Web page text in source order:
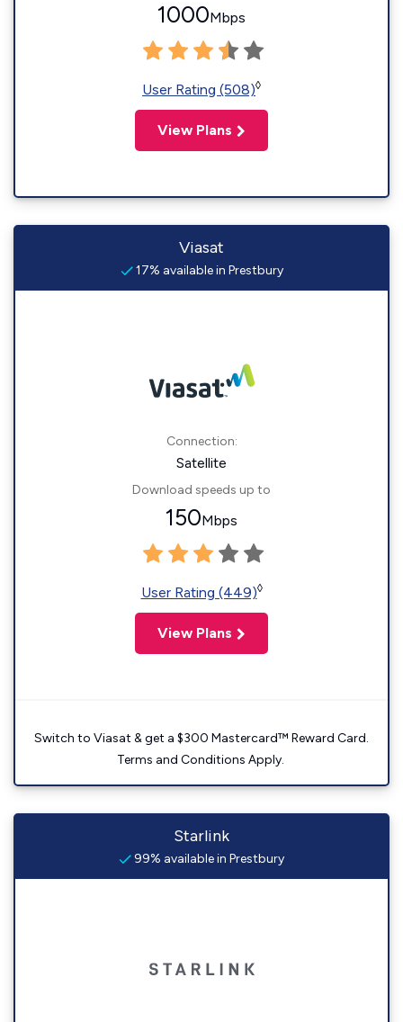
1000Mbps
User Rating (508)◊
View Plans
Viasat
17% available in Prestbury
Connection:
Satellite
Download speeds up to
150Mbps
User Rating (449)◊
View Plans
Switch to Viasat & get a $300 Mastercard™ Reward Card.
Terms and Conditions Apply.
Starlink
99% available in Prestbury